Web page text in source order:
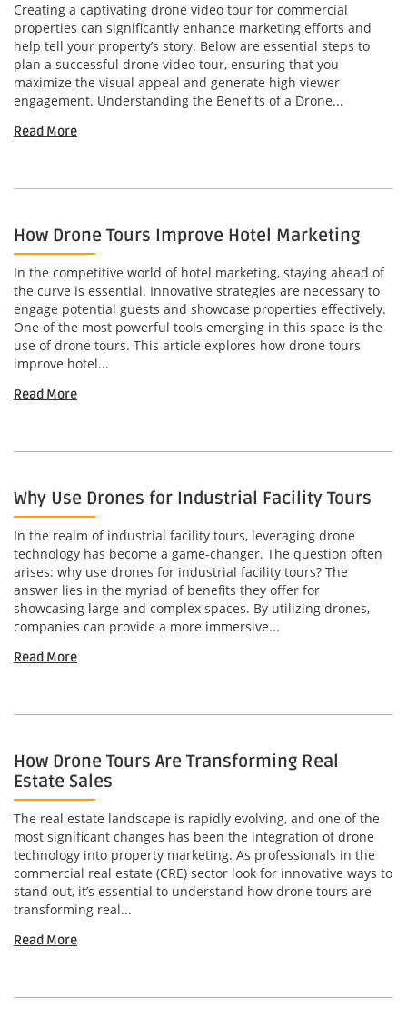
Creating a captivating drone video tour for commercial
properties can significantly enhance marketing efforts and
help tell your property’s story. Below are essential steps to
plan a successful drone video tour, ensuring that you
maximize the visual appeal and generate high viewer
engagement. Understanding the Benefits of a Drone...
Read More
How Drone Tours Improve Hotel Marketing
In the competitive world of hotel marketing, staying ahead of
the curve is essential. Innovative strategies are necessary to
engage potential guests and showcase properties effectively.
One of the most powerful tools emerging in this space is the
use of drone tours. This article explores how drone tours
improve hotel...
Read More
Why Use Drones for Industrial Facility Tours
In the realm of industrial facility tours, leveraging drone
technology has become a game-changer. The question often
arises: why use drones for industrial facility tours? The
answer lies in the myriad of benefits they offer for
showcasing large and complex spaces. By utilizing drones,
companies can provide a more immersive...
Read More
How Drone Tours Are Transforming Real
Estate Sales
The real estate landscape is rapidly evolving, and one of the
most significant changes has been the integration of drone
technology into property marketing. As professionals in the
commercial real estate (CRE) sector look for innovative ways to
stand out, it’s essential to understand how drone tours are
transforming real...
Read More